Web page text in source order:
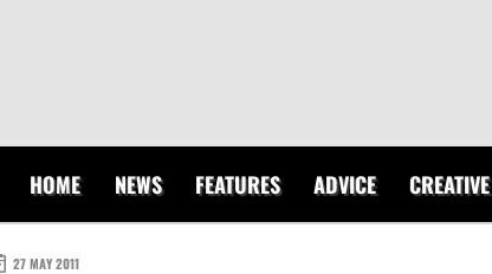
HOME NEWS FEATURES ADVICE CREATIVE
27 MAY 2011